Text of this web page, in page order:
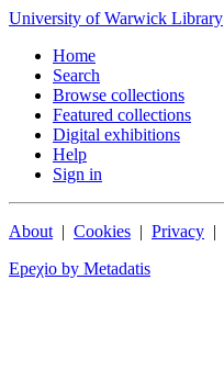
University of Warwick Library
Home
Search
Browse collections
Featured collections
Digital exhibitions
Help
Sign in
About | Cookies | Privacy |
Epeχio by Metadatis